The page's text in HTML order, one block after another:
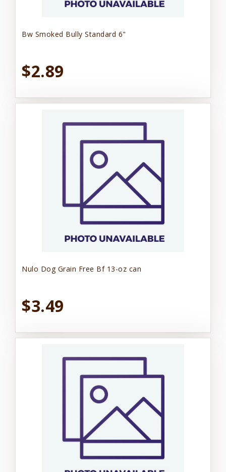
Bw Smoked Bully Standard 6"
$2.89
Nulo Dog Grain Free Bf 13-oz can
$3.49